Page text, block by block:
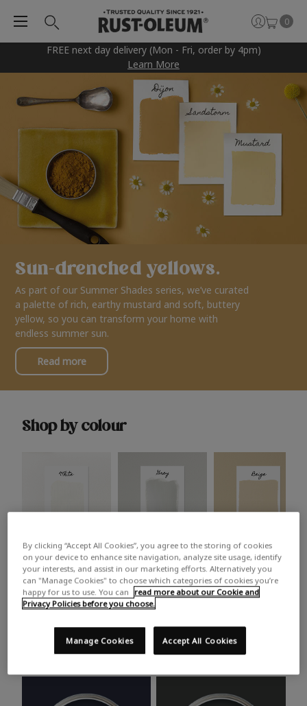
FREE next day delivery (Mon - Fri, order by 4pm)
Learn More
0
Sun-drenched yellows.
As part of our Summer Shades series, we’ve curated
a palette of rich, earthy mustard and soft, buttery
yellow, so you can transform your home with
endless summer sun.
Read more
Shop by colour
White Grey Beige
Trending colours
Take a look at this month’s hottest shades for a home
makeover that’s bang on trend.
By clicking “Accept All Cookies”, you agree to the storing of cookies
on your device to enhance site navigation, analyze site usage, identify
your interests, and assist in our marketing efforts. Alternatively you
can "Manage Cookies" to choose which categories of cookies you’re
happy for us to use. You can
read more about our Cookie and
Privacy Policies before you choose.
Accept All Cookies
Manage Cookies